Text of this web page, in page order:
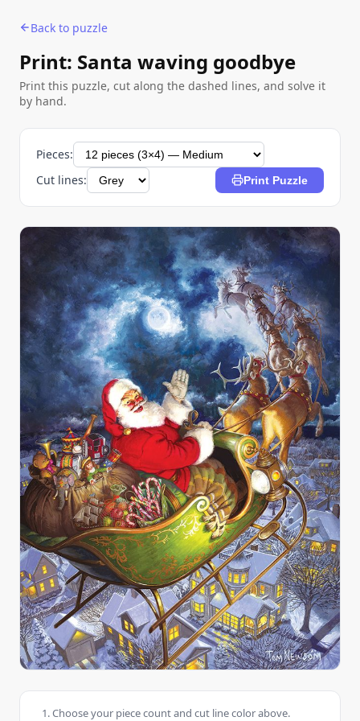
Back to puzzle
Print: Santa waving goodbye
Print this puzzle, cut along the dashed lines, and solve it
by hand.
Pieces:
Cut lines:
Print Puzzle
Choose your piece count and cut line color above.